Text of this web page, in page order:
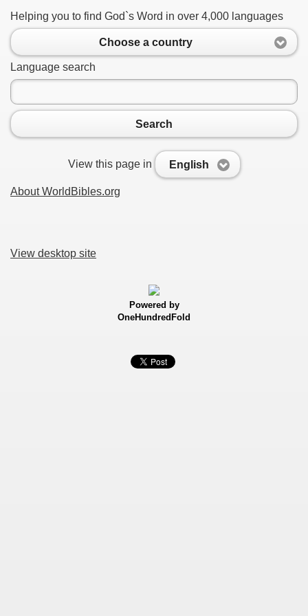
Helping you to find God`s Word in over 4,000 languages
Choose a country
Language search
Search
View this page in English
About WorldBibles.org
View desktop site
Powered by
OneHundredFold